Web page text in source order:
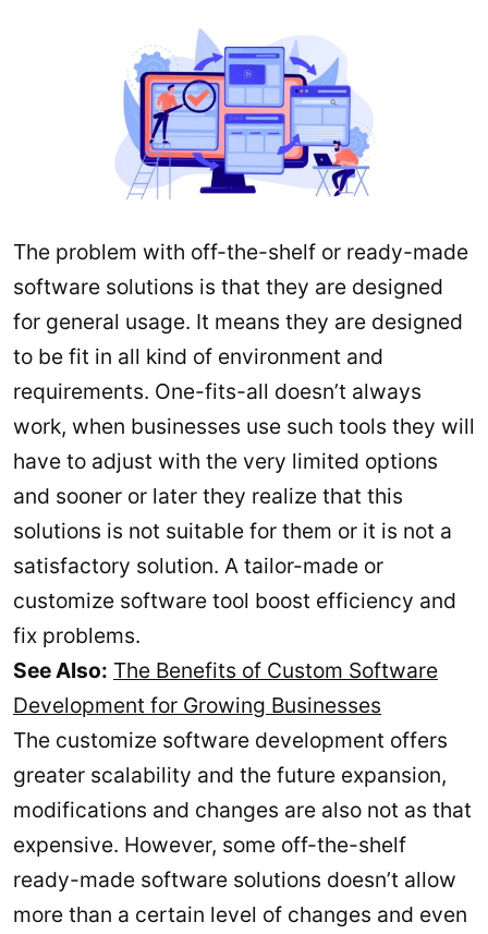
The problem with off-the-shelf or ready-made
software solutions is that they are designed
for general usage. It means they are designed
to be fit in all kind of environment and
requirements. One-fits-all doesn’t always
work, when businesses use such tools they will
have to adjust with the very limited options
and sooner or later they realize that this
solutions is not suitable for them or it is not a
satisfactory solution. A tailor-made or
customize software tool boost efficiency and
fix problems.
See Also: The Benefits of Custom Software
Development for Growing Businesses
The customize software development offers
greater scalability and the future expansion,
modifications and changes are also not as that
expensive. However, some off-the-shelf
ready-made software solutions doesn’t allow
more than a certain level of changes and even